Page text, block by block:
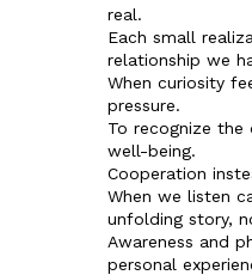
real.
Each small
relationship we
When curiosity
pressure.
To recognize the
well-being.
Cooperation
When we listen
unfolding story,
Awareness and
personal